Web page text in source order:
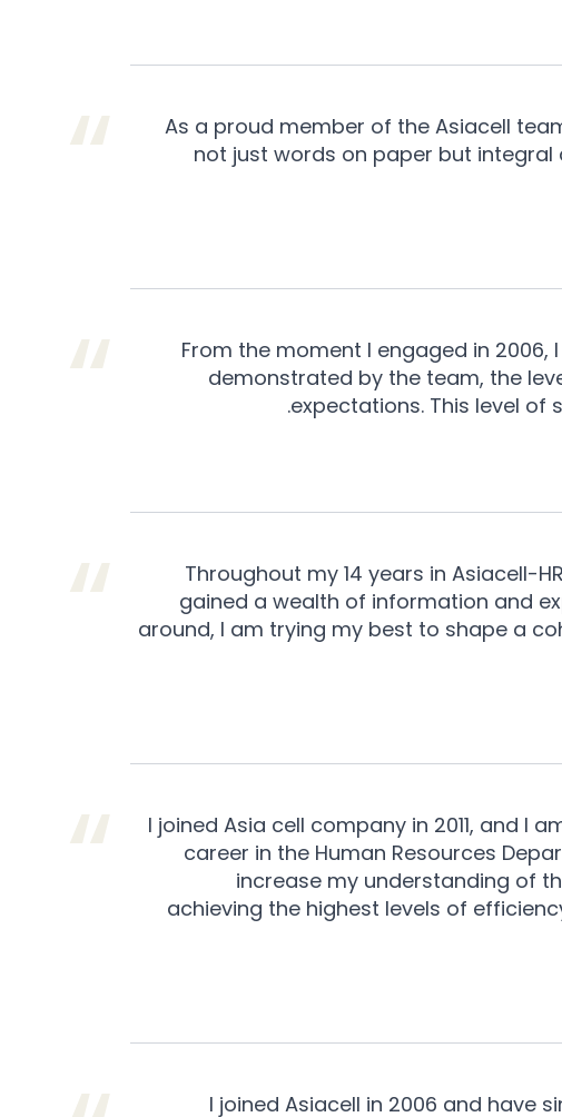
As a proud member of the Asiacell
not just words on paper but integral
From the moment I engaged in
demonstrated by the team, the
expectations. This level of
Throughout my 14 years in Asiacell-
gained a wealth of information and
around, I am trying my best to shape a
I joined Asia cell company in 2011, and I
career in the Human Resources
increase my understanding of
achieving the highest levels of
I joined Asiacell in 2006 and have